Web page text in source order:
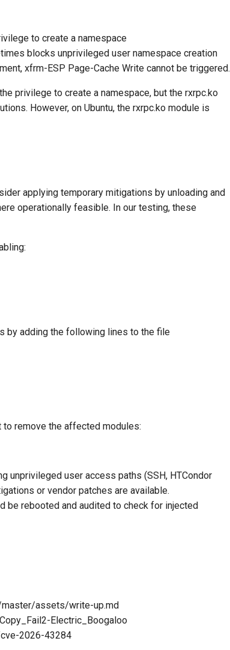
to create a namespace
blocks unprivileged user namespace creation
xfrm-ESP Page-Cache Write cannot be triggered.
privilege to create a namespace, but the rxrpc.ko
However, on Ubuntu, the rxrpc.ko module is
applying temporary mitigations by unloading and
operationally feasible. In our testing, these
by adding the following lines to the file
to remove the affected modules:
unprivileged user access paths (SSH, HTCondor
or vendor patches are available.
rebooted and audited to check for injected
assets/write-up.md
Electric_Boogaloo
2026-43284